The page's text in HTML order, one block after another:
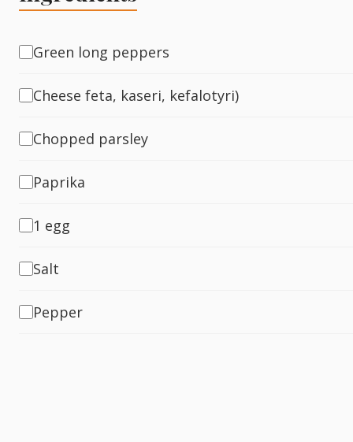
Green long peppers
Cheese feta, kaseri, kefalotyri)
Chopped parsley
Paprika
1 egg
Salt
Pepper